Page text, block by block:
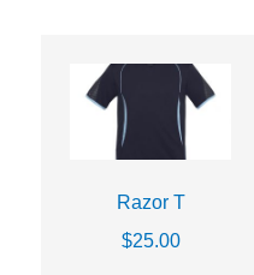
Razor T
$25.00